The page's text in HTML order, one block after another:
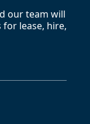
our team will
lease, hire,